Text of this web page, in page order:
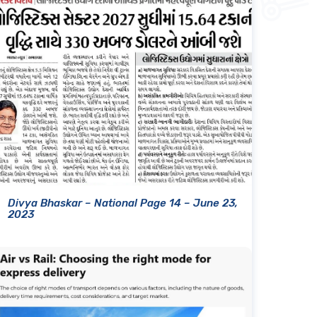
Divya Bhaskar – National Page 14 – June 23,
2023